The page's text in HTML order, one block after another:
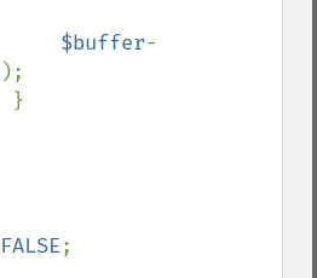
$buffer-
);
FALSE;